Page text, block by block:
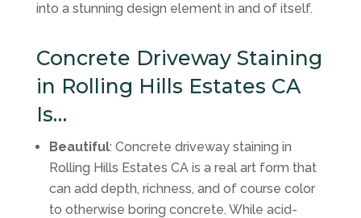
into a stunning design element in and of itself.
Concrete Driveway Staining
in Rolling Hills Estates CA
Is…
Beautiful: Concrete driveway staining in
Rolling Hills Estates CA is a real art form that
can add depth, richness, and of course color
to otherwise boring concrete. While acid-